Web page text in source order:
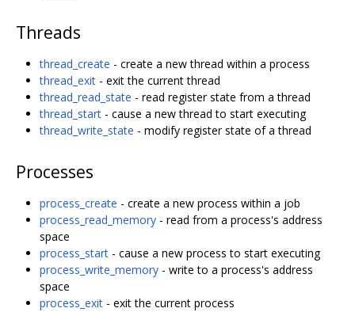
Threads
thread_create - create a new thread within a process
thread_exit - exit the current thread
thread_read_state - read register state from a thread
thread_start - cause a new thread to start executing
thread_write_state - modify register state of a thread
Processes
process_create - create a new process within a job
process_read_memory - read from a process's address
space
process_start - cause a new process to start executing
process_write_memory - write to a process's address
space
process_exit - exit the current process